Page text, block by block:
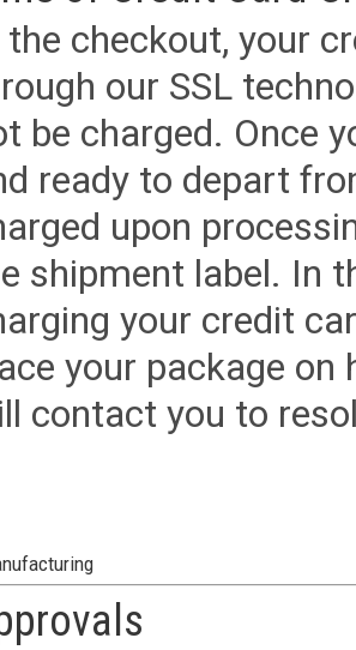
the checkout, your
our SSL
be charged. Once
ready to depart
upon
shipment label. In
your credit
your package
contact you to